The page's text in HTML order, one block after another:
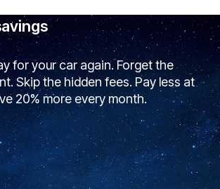
for your car again. Forget the
Skip the hidden fees. Pay less at
20% more every month.